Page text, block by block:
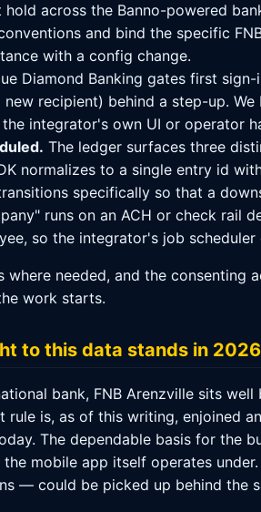
across the Banno-powered
and bind the specific
with a config change.
Diamond Banking gates first
new recipient) behind a step-up.
integrator's own UI or operator
The ledger surfaces three
normalizes to a single entry id
specifically so that a
runs on an ACH or check rail
so the integrator's job
where needed, and the
work starts.
to this data stands in 2026
bank, FNB Arenzville sits
rule is, as of this writing, enjoined
The dependable basis for the
mobile app itself operates
— could be picked up behind the